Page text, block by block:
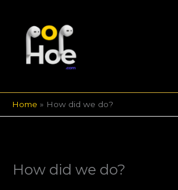
content
Home How did we do?
How did we do?